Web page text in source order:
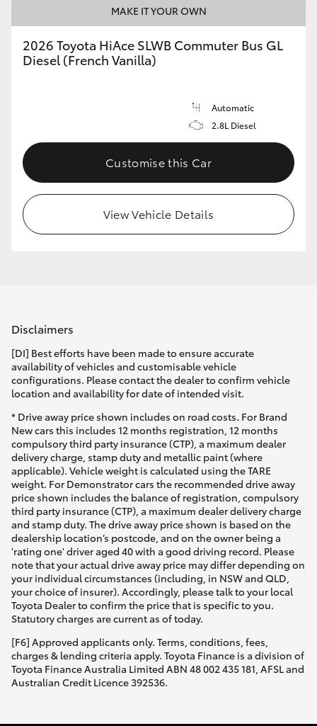
MAKE IT YOUR OWN
2026 Toyota HiAce SLWB Commuter Bus GL
Diesel (French Vanilla)
Automatic
2.8L Diesel
Customise this Car
View Vehicle Details
Disclaimers
[DI] Best efforts have been made to ensure accurate
availability of vehicles and customisable vehicle
configurations. Please contact the dealer to confirm vehicle
location and availability for date of intended visit.
* Drive away price shown includes on road costs. For Brand
New cars this includes 12 months registration, 12 months
compulsory third party insurance (CTP), a maximum dealer
delivery charge, stamp duty and metallic paint (where
applicable). Vehicle weight is calculated using the TARE
weight. For Demonstrator cars the recommended drive away
price shown includes the balance of registration, compulsory
third party insurance (CTP), a maximum dealer delivery charge
and stamp duty. The drive away price shown is based on the
dealership location’s postcode, and on the owner being a
'rating one' driver aged 40 with a good driving record. Please
note that your actual drive away price may differ depending on
your individual circumstances (including, in NSW and QLD,
your choice of insurer). Accordingly, please talk to your local
Toyota Dealer to confirm the price that is specific to you.
Statutory charges are current as of today.
[F6] Approved applicants only. Terms, conditions, fees,
charges & lending criteria apply. Toyota Finance is a division of
Toyota Finance Australia Limited ABN 48 002 435 181, AFSL and
Australian Credit Licence 392536.